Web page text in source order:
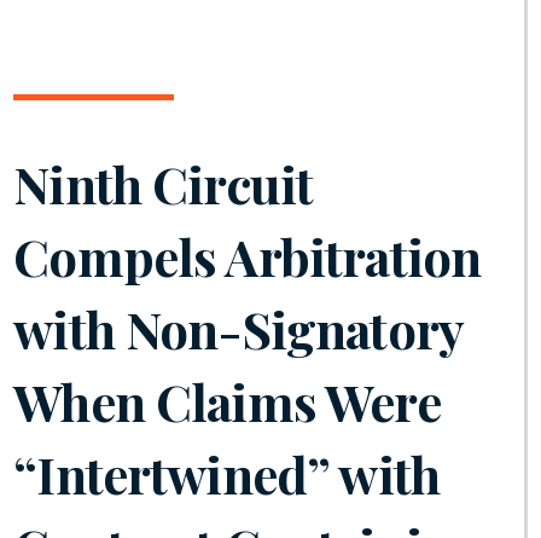
Ninth Circuit
Compels Arbitration
with Non-Signatory
When Claims Were
“Intertwined” with